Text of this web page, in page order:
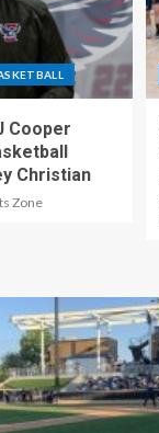
Cooper
Christian
Zone